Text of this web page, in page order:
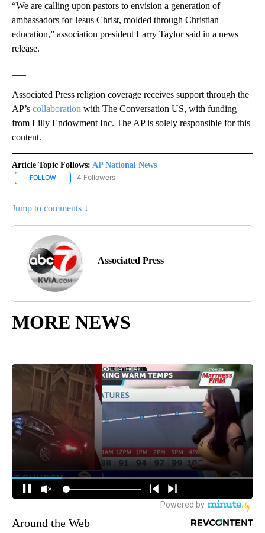
“We are calling upon pastors to envision a generation of
ambassadors for Jesus Christ, molded through Christian
education,” association president Larry Taylor said in a news
release.
Associated Press religion coverage receives support through the
AP’s collaboration with The Conversation US, with funding
from Lilly Endowment Inc. The AP is solely responsible for this
content.
Article Topic Follows: AP National News
FOLLOW FOLLOW "AP NATIONAL NEWS" TO RECEIVE NOTIFICATIONS
4 Followers
Jump to comments ↓
Associated Press
MORE NEWS
Around the Web